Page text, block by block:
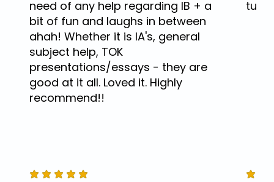
need of any help regarding IB + a
bit of fun and laughs in between
ahah! Whether it is IA's, general
subject help, TOK
presentations/essays - they are
good at it all. Loved it. Highly
recommend!!